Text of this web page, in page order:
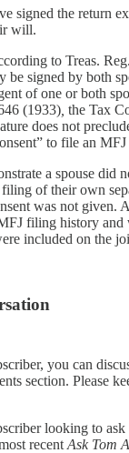
signed the return
will.
to Treas.
be signed by both
of one or both
(1933) the Tax
does not
to file an
a spouse did
of their own
was not given.
filing history and
included on the
you can
section. Please
looking to ask
recent Ask Tom